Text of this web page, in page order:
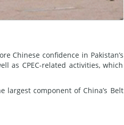
Chinese confidence in Pakistan’s
as CPEC-related activities, which
largest component of China’s Belt